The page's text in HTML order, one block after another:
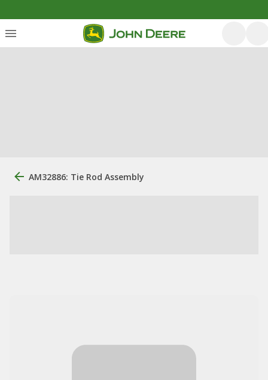
AM32886: Tie Rod Assembly